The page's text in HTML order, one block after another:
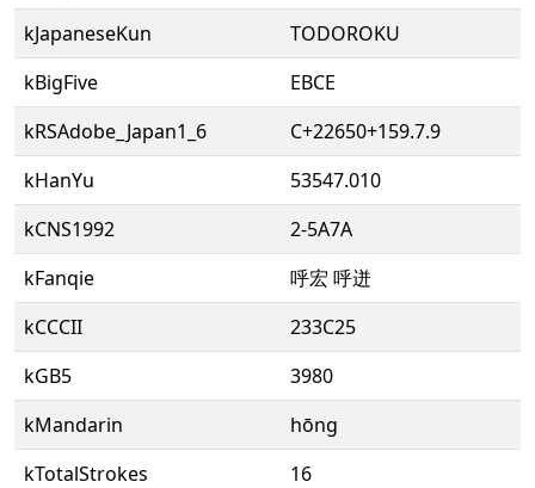
kJapaneseKun
TODOROKU
kBigFive
EBCE
kRSAdobe_Japan1_6
C+22650+159.7.9
kHanYu
53547.010
kCNS1992
2-5A7A
kFanqie
呼宏 呼迸
kCCCII
233C25
kGB5
3980
kMandarin
hōng
kTotalStrokes
16